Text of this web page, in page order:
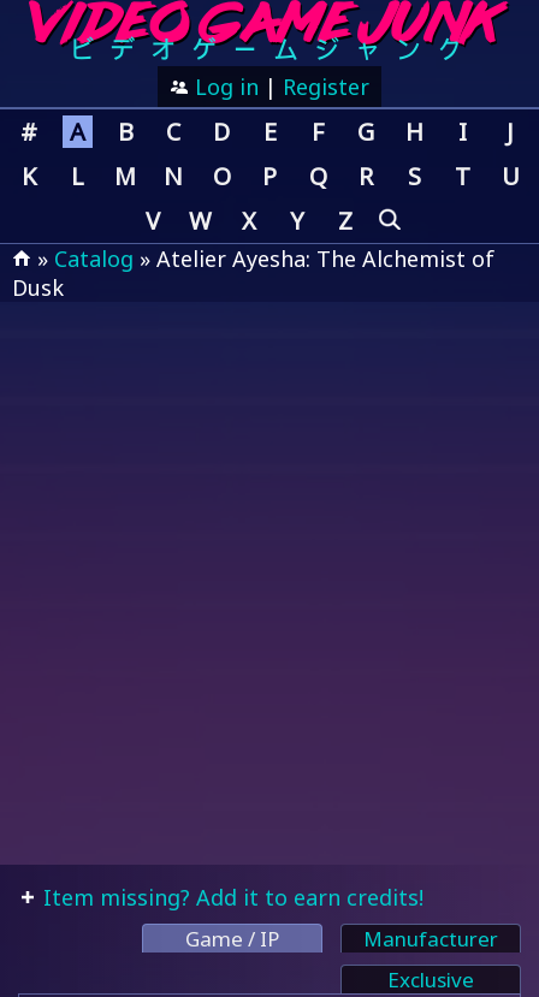
Log in | Register
# A B C D E F G H I
J
K
L M N O P Q R S T
U
V
W X Y Z
» Catalog » Atelier Ayesha: The Alchemist of
Dusk
Item missing? Add it to earn credits!
Game / IP
Manufacturer
Exclusive